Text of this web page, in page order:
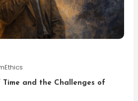
Time and the Challenges of